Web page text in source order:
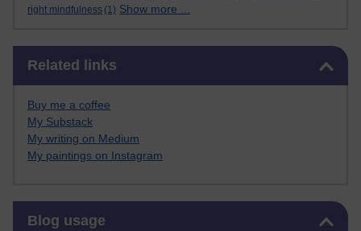
right mindfulness (1) Show more ...
Related links
Buy me a coffee
My Substack
My writing on Medium
My paintings on Instagram
Blog usage